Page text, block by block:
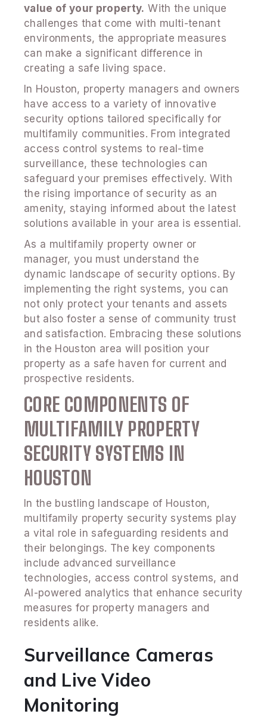
value of your property. With the unique
challenges that come with multi-tenant
environments, the appropriate measures
can make a significant difference in
creating a safe living space.
In Houston, property managers and owners
have access to a variety of innovative
security options tailored specifically for
multifamily communities. From integrated
access control systems to real-time
surveillance, these technologies can
safeguard your premises effectively. With
the rising importance of security as an
amenity, staying informed about the latest
solutions available in your area is essential.
As a multifamily property owner or
manager, you must understand the
dynamic landscape of security options. By
implementing the right systems, you can
not only protect your tenants and assets
but also foster a sense of community trust
and satisfaction. Embracing these solutions
in the Houston area will position your
property as a safe haven for current and
prospective residents.
CORE COMPONENTS OF
MULTIFAMILY PROPERTY
SECURITY SYSTEMS IN
HOUSTON
In the bustling landscape of Houston,
multifamily property security systems play
a vital role in safeguarding residents and
their belongings. The key components
include advanced surveillance
technologies, access control systems, and
AI-powered analytics that enhance security
measures for property managers and
residents alike.
Surveillance Cameras
and Live Video
Monitoring